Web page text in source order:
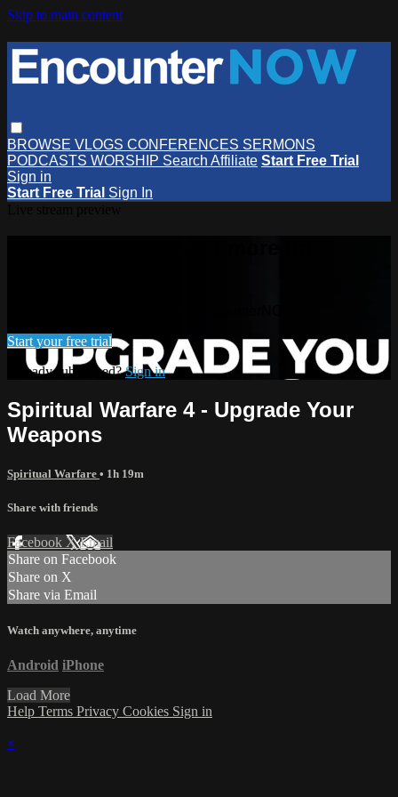
Skip to main content
BROWSE VLOGS CONFERENCES SERMONS
PODCASTS WORSHIP Search Affiliate Start Free Trial
Sign in
Start Free Trial Sign In
Start your free trial
Already subscribed?Sign in
Spiritual Warfare 4 - Upgrade Your
Weapons
Spiritual Warfare • 1h 19m
Share with friends
Facebook XEmail
Share on Facebook
Share on X
Share via Email
Watch anywhere, anytime
Android iPhone
Load More
Help Terms Privacy Cookies Sign in
×